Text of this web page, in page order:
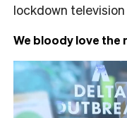
lockdown
We bloody love the